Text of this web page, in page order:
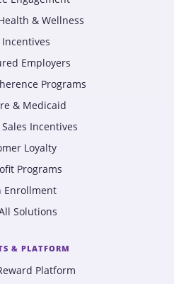
& Wellness
Incentives
Employers
Programs
& Medicaid
Incentives
Loyalty
Programs
Enrollment
Solutions
& PLATFORM
Platform